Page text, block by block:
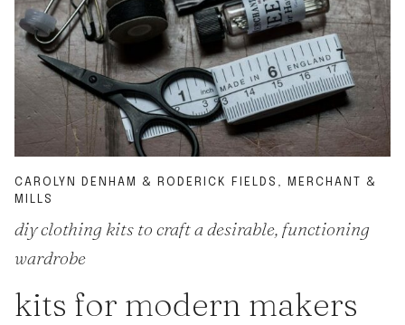
CAROLYN DENHAM & RODERICK FIELDS, MERCHANT &
MILLS
diy clothing kits to craft a desirable, functioning
wardrobe
kits for modern makers